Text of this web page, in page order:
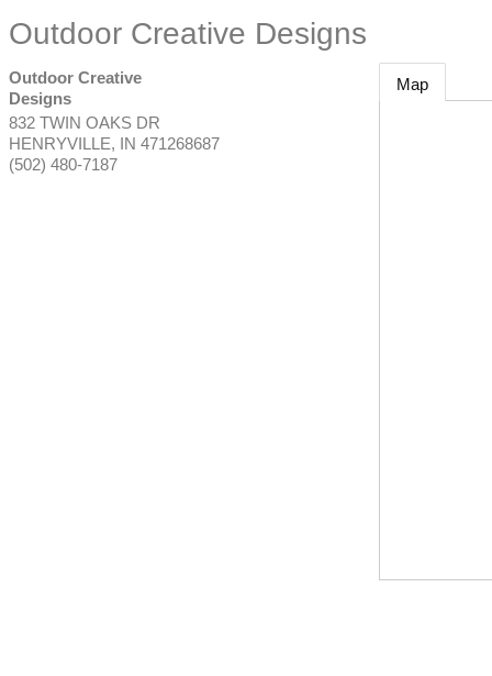
Outdoor Creative Designs
Outdoor Creative
Designs
832 TWIN OAKS DR
HENRYVILLE, IN 471268687
(502) 480-7187
Map